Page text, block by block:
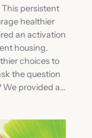
persistent
healthier
an activation
housing.
choices to
the question
We provided a…